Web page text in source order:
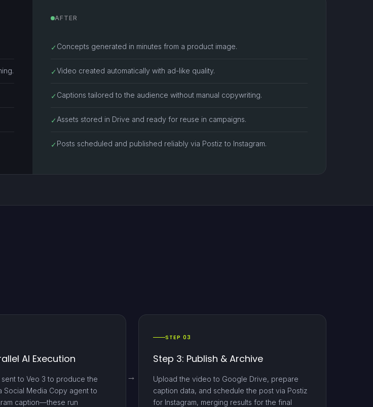
AFTER
✓ Concepts generated in minutes from a product image.
✓Video created automatically with ad-like quality.
✓ Captions tailored to the audience without manual copywriting.
✓ Assets stored in Drive and ready for reuse in campaigns.
✓ Posts scheduled and published reliably via Postiz to Instagram.
AI Execution
to Veo 3 to produce the
Social Media Copy agent to
caption—these run
STEP 03
Step 3: Publish & Archive
Upload the video to Google Drive, prepare
caption data, and schedule the post via Postiz
for Instagram, merging results for the final